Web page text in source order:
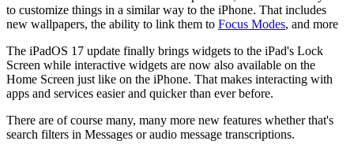
to customize things in a similar way to the iPhone. That includes
new wallpapers, the ability to link them to Focus Modes, and more
The iPadOS 17 update finally brings widgets to the iPad's Lock
Screen while interactive widgets are now also available on the
Home Screen just like on the iPhone. That makes interacting with
apps and services easier and quicker than ever before.
There are of course many, many more new features whether that's
search filters in Messages or audio message transcriptions.